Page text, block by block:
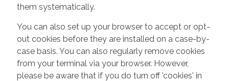
them systematically.
You can also set up your browser to accept or opt-
out cookies before they are installed on a case-by-
case basis. You can also regularly remove cookies
from your terminal via your browser. However,
please be aware that if you do turn off 'cookies' in